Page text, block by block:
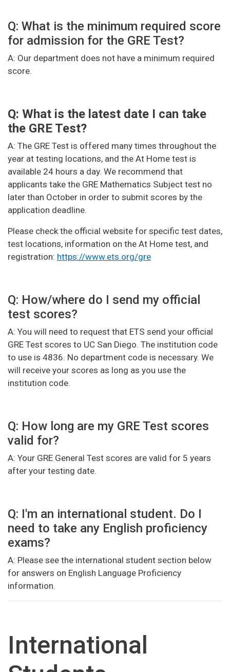
Q: What is the minimum required score
for admission for the GRE Test?
A: Our department does not have a minimum required
score.
Q: What is the latest date I can take
the GRE Test?
A: The GRE Test is offered many times throughout the
year at testing locations, and the At Home test is
available 24 hours a day. We recommend that
applicants take the GRE Mathematics Subject test no
later than October in order to submit scores by the
application deadline.
Please check the official website for specific test dates,
test locations, information on the At Home test, and
registration: https://www.ets.org/gre
Q: How/where do I send my official
test scores?
A: You will need to request that ETS send your official
GRE Test scores to UC San Diego. The institution code
to use is 4836. No department code is necessary. We
will receive your scores as long as you use the
institution code.
Q: How long are my GRE Test scores
valid for?
A: Your GRE General Test scores are valid for 5 years
after your testing date.
Q: I'm an international student. Do I
need to take any English proficiency
exams?
A: Please see the international student section below
for answers on English Language Proficiency
information.
International